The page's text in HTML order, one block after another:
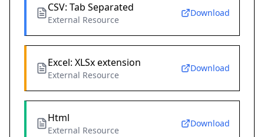
CSV: Tab Separated
External Resource
Download
Excel: XLSx extension
External Resource
Download
Html
External Resource
Download